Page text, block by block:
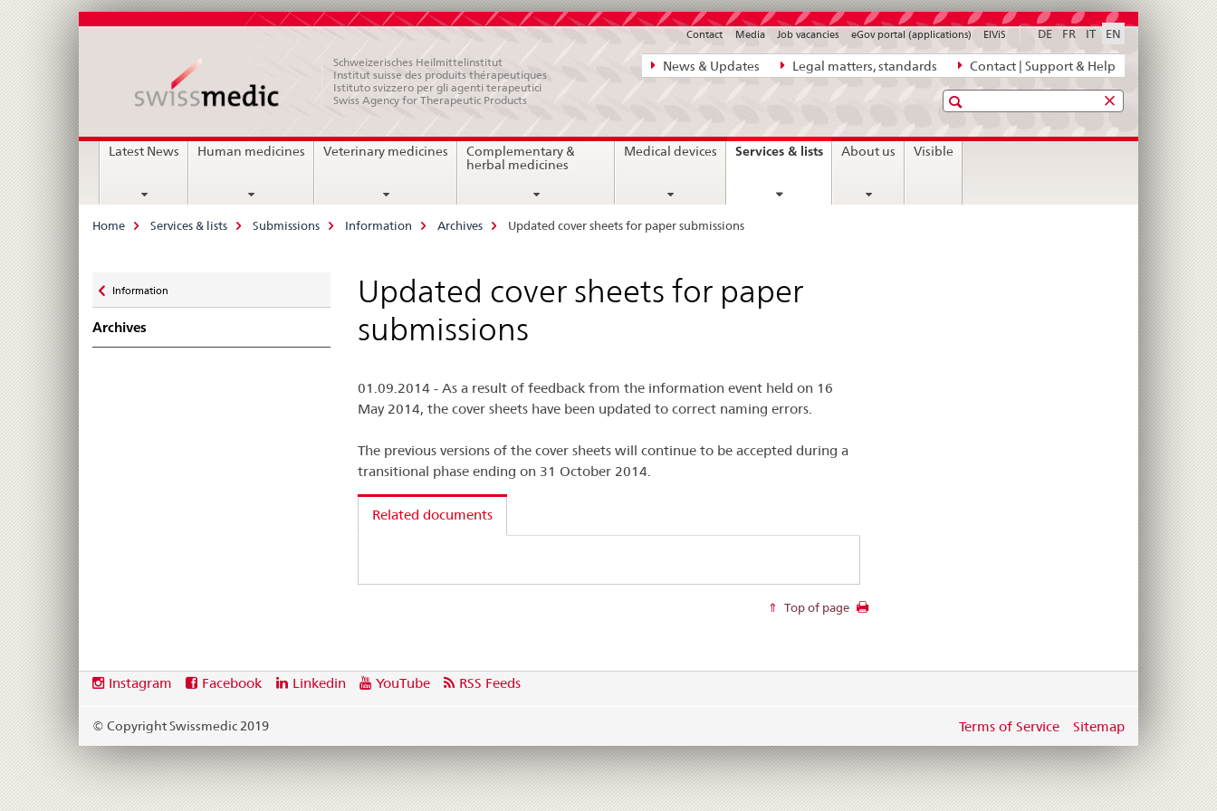
Direct
navigation:
legal
matters,
News & Updates Legal matters, standards Contact | Support & Help
DE FR IT EN
Contact Media Job vacancies eGov portal (applications) ElViS
Schweizerisches Heilmittelinstitut
Institut suisse des produits thérapeutiques
Istituto svizzero per gli agenti terapeutici
Swiss Agency for Therapeutic Products
Search
MainLatest News Human medicines Veterinary medicines
Complementary &
herbal medicines
Medical devices Services & listscurrent
About us Visible
Breadcrumb
Home Services & lists Submissions Information Archives Updated cover sheets for paper submissions
zu
Information
Archives
Updated cover sheets for paper
submissions
01.09.2014 - As a result of feedback from the information event held on 16
May 2014, the cover sheets have been updated to correct naming errors.
The previous versions of the cover sheets will continue to be accepted during a
transitional phase ending on 31 October 2014.
Related documents
Top of page
Footer
Social
links
Instagram Facebook Linkedin YouTube RSS Feeds
© Copyright Swissmedic 2019 Terms of Service Sitemap